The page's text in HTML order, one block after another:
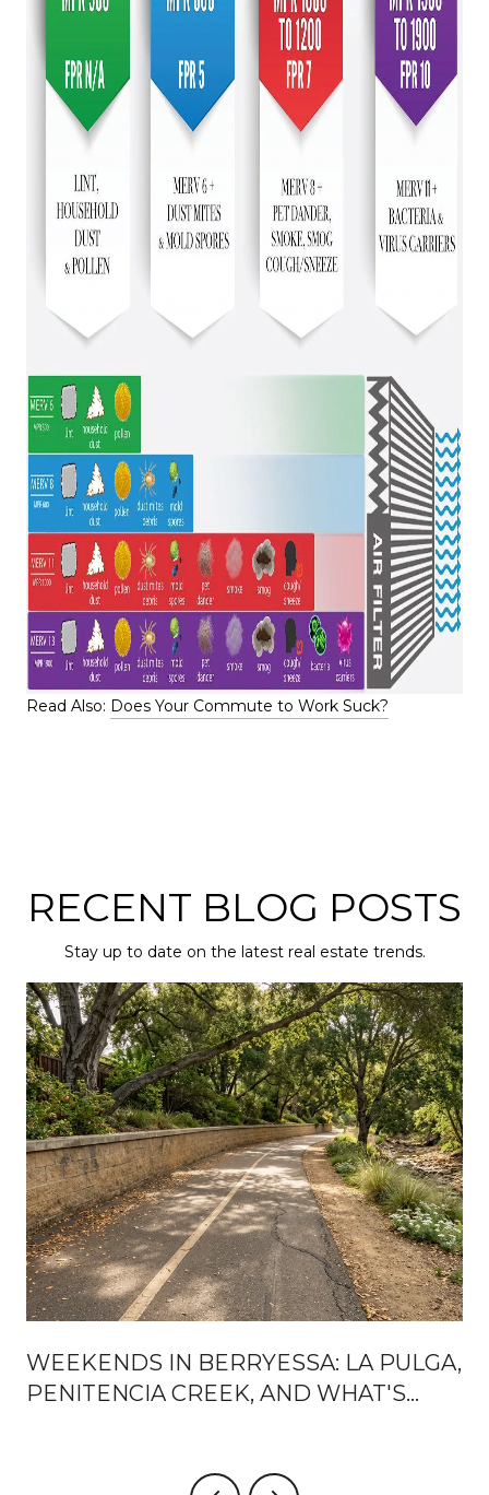
Read Also: Does Your Commute to Work Suck?
RECENT BLOG POSTS
Stay up to date on the latest real estate trends.
WEEKENDS IN BERRYESSA: LA PULGA,
PENITENCIA CREEK, AND WHAT'S